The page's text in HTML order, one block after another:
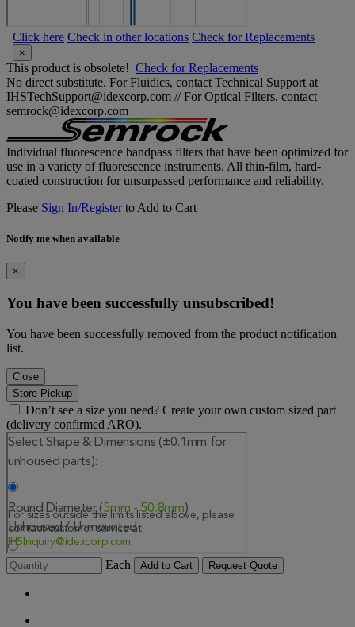
Click here Check in other locations Check for Replacements
×
This product is obsolete! Check for Replacements
No direct substitute. For Fluidics, contact Technical Support at
IHSTechSupport@idexcorp.com // For Optical Filters, contact
semrock@idexcorp.com
Individual fluorescence bandpass filters that have been optimized for
use in a variety of fluorescence instruments. All thin-film, hard-
coated construction for unsurpassed performance and reliability.
Please Sign In/Registerto Add to Cart
Notify me when available
×
You have been successfully unsubscribed!
You have been successfully removed from the product notification
list.
Close
Store Pickup
Don’t see a size you need? Create your own custom sized part
(delivery confirmed ARO).
Each Add to Cart Request Quote